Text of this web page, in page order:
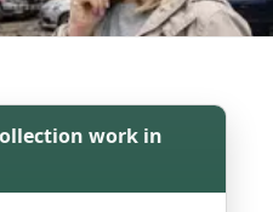
work in